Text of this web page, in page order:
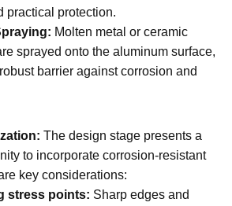
practical protection.
Molten metal or ceramic
sprayed onto the aluminum surface,
barrier against corrosion and
The design stage presents a
to incorporate corrosion-resistant
key considerations:
stress points: Sharp edges and